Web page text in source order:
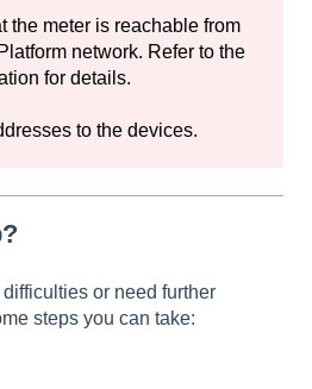
the meter is reachable from
network. Refer to the
for details.
to the devices.
or need further
steps you can take: